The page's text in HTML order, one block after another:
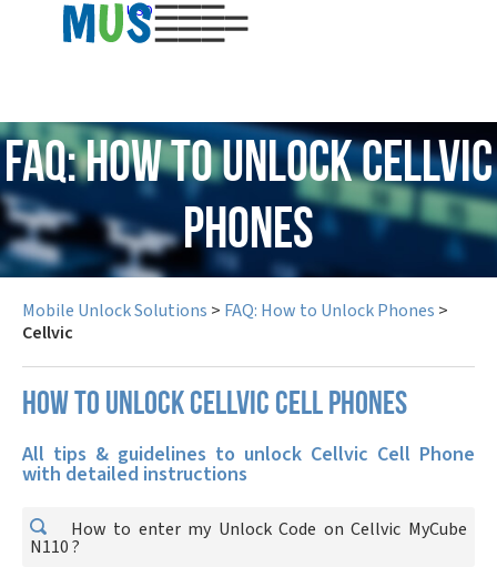
USD
FAQ: How to Unlock Cellvic
Phones
Mobile Unlock Solutions > FAQ: How to Unlock Phones >
Cellvic
How to unlock Cellvic cell phones
All tips & guidelines to unlock Cellvic Cell Phone
with detailed instructions
How to enter my Unlock Code on Cellvic MyCube
N110 ?